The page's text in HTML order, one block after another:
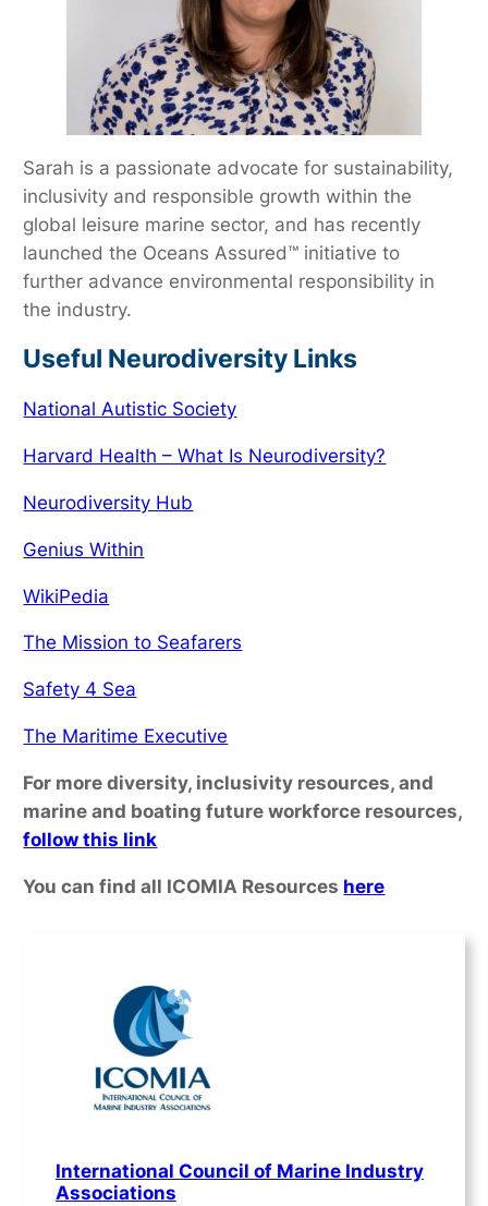
Sarah is a passionate advocate for sustainability,
inclusivity and responsible growth within the
global leisure marine sector, and has recently
launched the Oceans Assured™ initiative to
further advance environmental responsibility in
the industry.
Useful Neurodiversity Links
National Autistic Society
Harvard Health – What Is Neurodiversity?
Neurodiversity Hub
Genius Within
WikiPedia
The Mission to Seafarers
Safety 4 Sea
The Maritime Executive
For more diversity, inclusivity resources, and
marine and boating future workforce resources,
follow this link
You can find all ICOMIA Resources here
International Council of Marine Industry
Associations